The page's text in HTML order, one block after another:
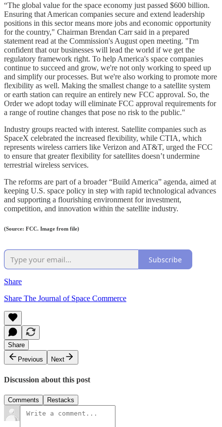
“The global value for the space economy just passed $600 billion.
Ensuring that American companies secure and extend leadership
positions in this sector means more jobs and economic opportunity
for the country," Chairman Brendan Carr said in a prepared
statement read at the Commission's August open meeting. "I'm
confident that our businesses will lead the world if we get the
regulatory framework right. To help America's space companies
continue to succeed and grow, we're not only working to speed up
and simplify our processes. But we're also working to promote more
flexibility as well. Making the smallest change to a satellite system
or earth station can require an entirely new FCC approval. So, the
Order we adopt today will eliminate FCC approval requirements for
a range of routine changes that pose no risk to the public."
Industry groups reacted with interest. Satellite companies such as
SpaceX celebrated the increased flexibility, while CTIA, which
represents wireless carriers like Verizon and AT&T, urged the FCC
to ensure that greater flexibility for satellites doesn’t undermine
terrestrial wireless services.
The reforms are part of a broader “Build America” agenda, aimed at
keeping U.S. space policy in step with rapid technological advances
and supporting a flourishing environment for investment,
competition, and innovation within the satellite industry.
(Source: FCC. Image from file)
Subscribe
Share
Share The Journal of Space Commerce
Share
Previous
Next
Discussion about this post
Comments Restacks